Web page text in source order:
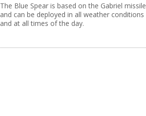
The Blue Spear is based on the Gabriel missile
and can be deployed in all weather conditions
and at all times of the day.